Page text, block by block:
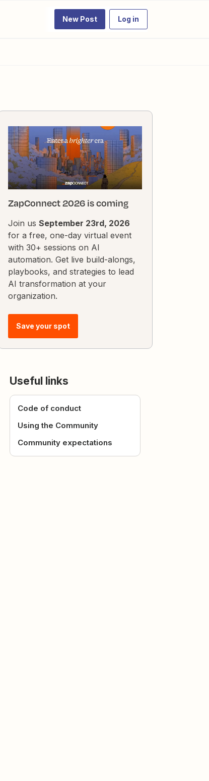
New Post Log in
ZapConnect 2026 is coming
Join us September 23rd, 2026
for a free, one-day virtual event
with 30+ sessions on AI
automation. Get live build-alongs,
playbooks, and strategies to lead
AI transformation at your
organization.
Save your spot
Useful links
Code of conduct
Using the Community
Community expectations